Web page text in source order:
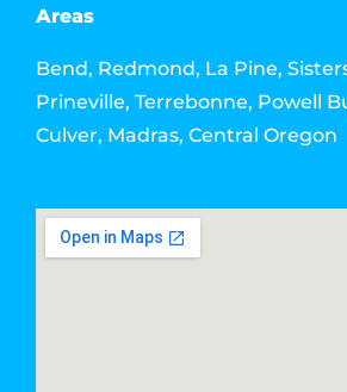
Areas
Bend, Redmond, La Pine,
Prineville, Terrebonne, Powell
Culver, Madras, Central Oregon